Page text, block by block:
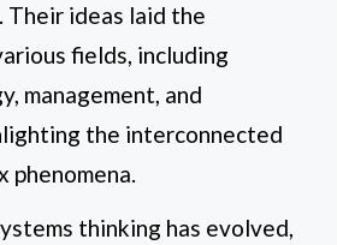
Their ideas laid the
fields, including
management, and
the interconnected
phenomena.
thinking has evolved,